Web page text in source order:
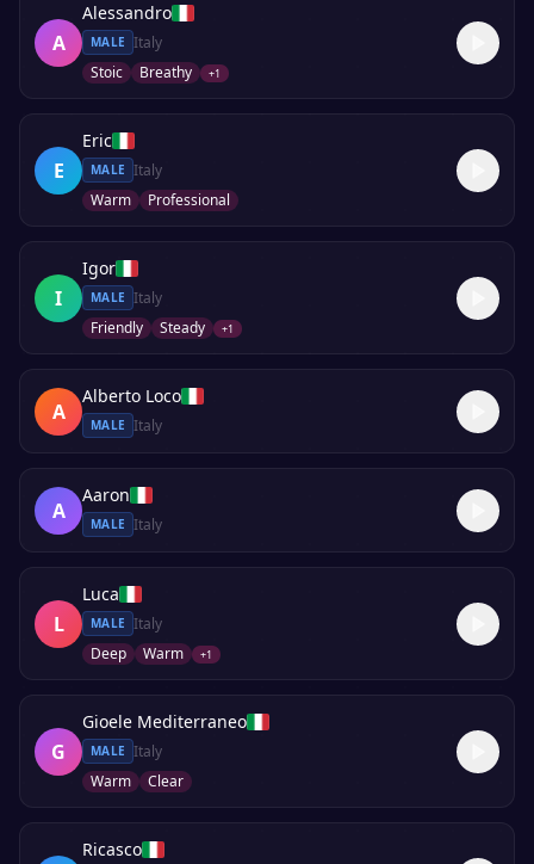
A
Alessandro
MALE Italy
Stoic
Breathy +1
E
Eric
MALE Italy
Warm
Professional
I
Igor
MALE Italy
Friendly
Steady +1
A
Alberto Loco
MALE Italy
A
Aaron
MALE Italy
L
Luca
MALE Italy
Deep
Warm +1
G
Gioele Mediterraneo
MALE Italy
Warm
Clear
Ricasco